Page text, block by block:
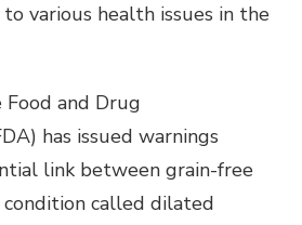
various health issues in the
and Drug
has issued warnings
link between grain-free
called dilated